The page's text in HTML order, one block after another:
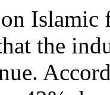
Islamic
the